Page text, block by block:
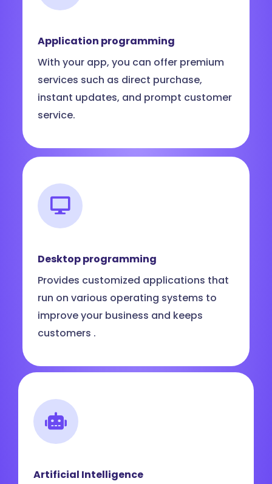
Application programming
With your app, you can offer premium
services such as direct purchase,
instant updates, and prompt customer
service.
Desktop programming
Provides customized applications that
run on various operating systems to
improve your business and keeps
customers .
Artificial Intelligence